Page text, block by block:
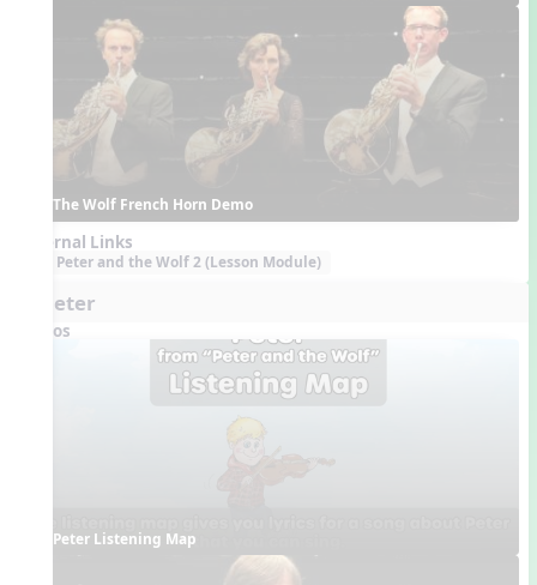
The Wolf French Horn Demo
External Links
Peter and the Wolf 2 (Lesson Module)
6. Peter
Videos
Peter Listening Map